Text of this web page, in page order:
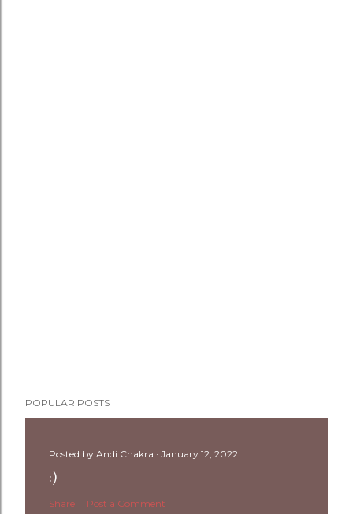
POPULAR POSTS
Posted by Andi Chakra January 12, 2022
:)
Share Post a Comment